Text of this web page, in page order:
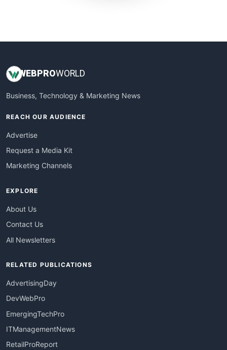
WEB PROWORLD
Business, Technology & Marketing News
REACH OUR AUDIENCE
Advertise
Request a Media Kit
Marketing Channels
EXPLORE
About Us
Contact Us
All Newsletters
RELATED PUBLICATIONS
AdvertisingDay
DevWebPro
EmergingTechPro
ITManagementNews
RetailProReport